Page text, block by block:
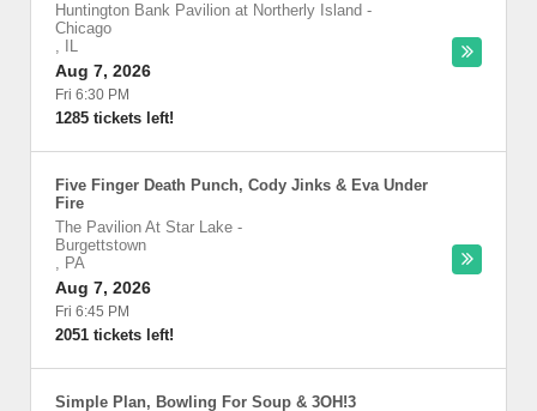
Huntington Bank Pavilion at Northerly Island -
Chicago
,
IL
Aug 7, 2026
Fri 6:30 PM
1285 tickets left!
Five Finger Death Punch, Cody Jinks & Eva Under
Fire
The Pavilion At Star Lake -
Burgettstown
, PA
Aug 7, 2026
Fri 6:45 PM
2051 tickets left!
Simple Plan, Bowling For Soup & 3OH!3